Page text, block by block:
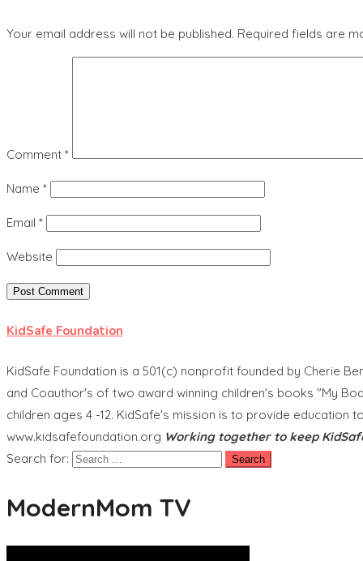
Your email address will not be published. Required fields are
Comment *
Name *
Email *
Website
KidSafe Foundation
KidSafe Foundation is a 501(c) nonprofit founded by Cherie
and Coauthor's of two award winning children's books "My
children ages 4 -12. KidSafe's mission is to provide education
www.kidsafefoundation.org Working together to keep
Search for:
ModernMom TV